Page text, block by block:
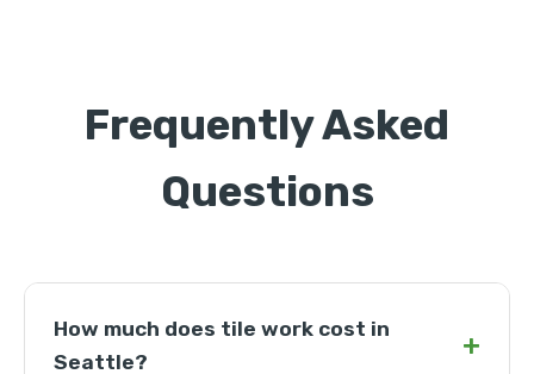
Frequently Asked
Questions
How much does tile work cost in
Seattle?
+